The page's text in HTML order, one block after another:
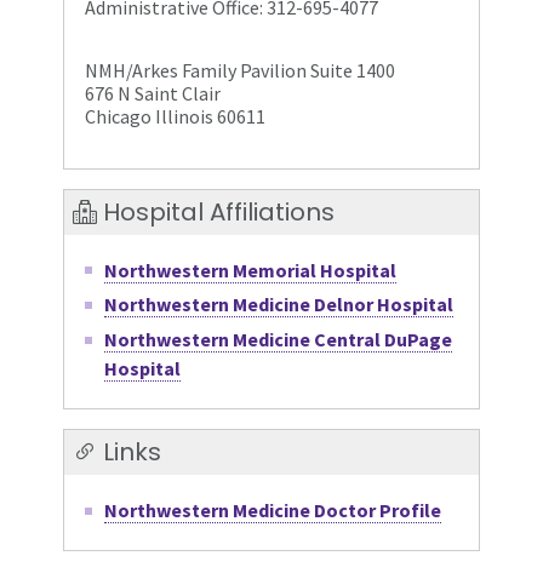
Administrative Office: 312-695-4077
NMH/Arkes Family Pavilion Suite 1400
676 N Saint Clair
Chicago Illinois 60611
Hospital Affiliations
Northwestern Memorial Hospital
Northwestern Medicine Delnor Hospital
Northwestern Medicine Central DuPage
Hospital
Links
Northwestern Medicine Doctor Profile